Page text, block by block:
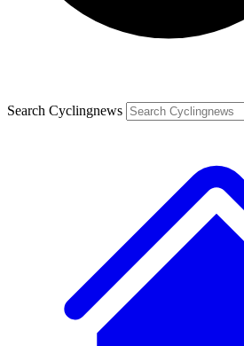
Search Cyclingnews